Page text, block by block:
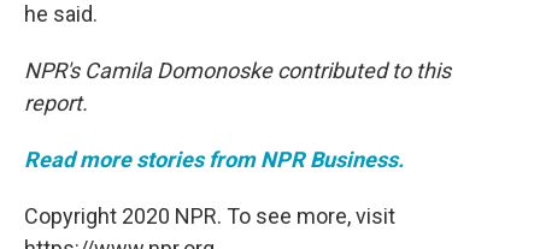
he said.
NPR's Camila Domonoske contributed to this
report.
Read more stories from NPR Business.
Copyright 2020 NPR. To see more, visit